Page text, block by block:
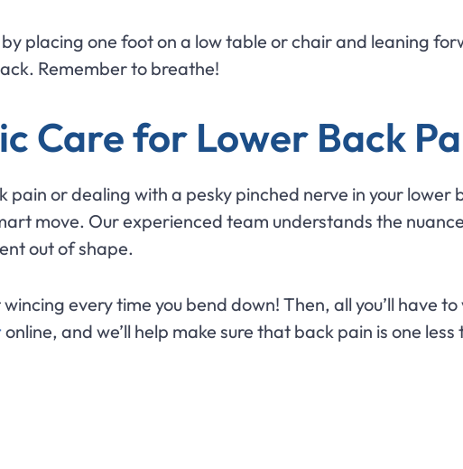
placing one foot on a low table or chair and leaning
Remember to breathe!
Care for Lower Back
or dealing with a pesky pinched nerve in your
move. Our experienced team understands the
out of shape.
every time you bend down! Then, all you’ll have
online, and we’ll help make sure that back pain is one